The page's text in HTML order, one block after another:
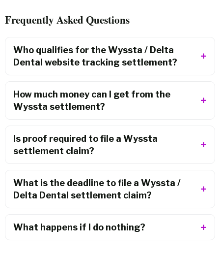
Frequently Asked Questions
Who qualifies for the Wyssta / Delta
Dental website tracking settlement?
How much money can I get from the
Wyssta settlement?
Is proof required to file a Wyssta
settlement claim?
What is the deadline to file a Wyssta /
Delta Dental settlement claim?
What happens if I do nothing?